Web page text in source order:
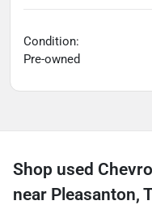
Condition:
Pre-owned
Shop used
near Pleasanton,